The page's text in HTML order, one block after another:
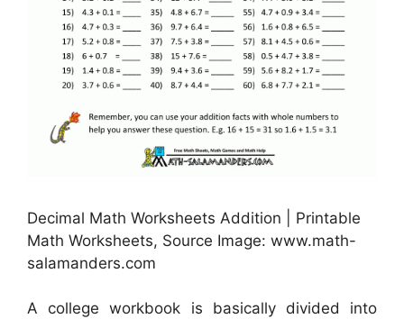
Decimal Math Worksheets Addition | Printable
Math Worksheets, Source Image: www.math-
salamanders.com
A college workbook is basically divided into